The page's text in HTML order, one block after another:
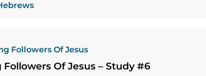
Followers Of Jesus
Of Jesus – Study #6